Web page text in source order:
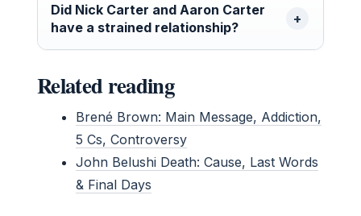
Did Nick Carter and Aaron Carter
have a strained relationship?
Related reading
Brené Brown: Main Message, Addiction,
5 Cs, Controversy
John Belushi Death: Cause, Last Words
& Final Days